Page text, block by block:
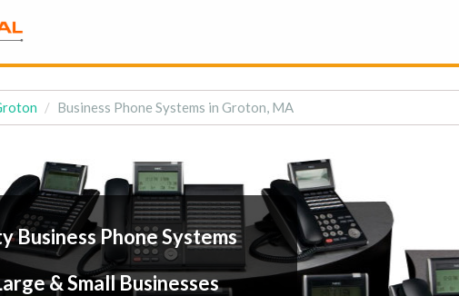
Business Phone Systems in Groton, MA
Business Phone Systems
& Small Businesses